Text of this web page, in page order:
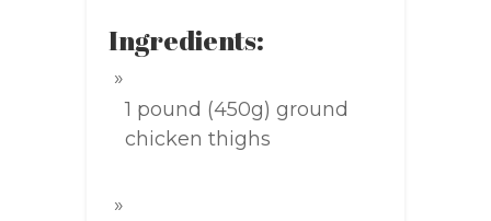
Ingredients:
1 pound (450g) ground
chicken thighs